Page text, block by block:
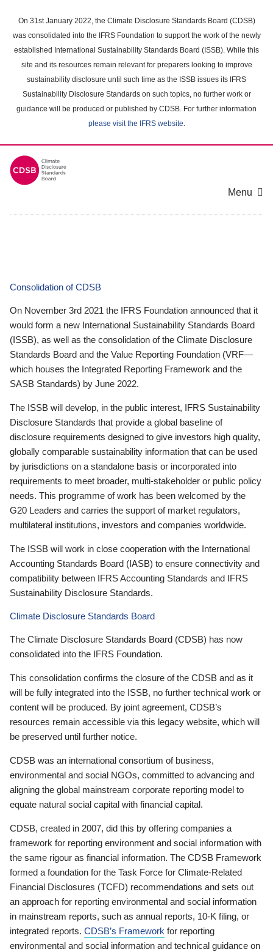
main
content
On 31st January 2022, the Climate Disclosure Standards Board (CDSB)
was consolidated into the IFRS Foundation to support the work of the newly
established International Sustainability Standards Board (ISSB). While this
site and its resources remain relevant for preparers looking to improve
sustainability disclosure until such time as the ISSB issues its IFRS
Sustainability Disclosure Standards on such topics, no further work or
guidance will be produced or published by CDSB. For further information
please visit the IFRS website.
Menu
Consolidation of CDSB
On November 3rd 2021 the IFRS Foundation announced that it
would form a new International Sustainability Standards Board
(ISSB), as well as the consolidation of the Climate Disclosure
Standards Board and the Value Reporting Foundation (VRF—
which houses the Integrated Reporting Framework and the
SASB Standards) by June 2022.
The ISSB will develop, in the public interest, IFRS Sustainability
Disclosure Standards that provide a global baseline of
disclosure requirements designed to give investors high quality,
globally comparable sustainability information that can be used
by jurisdictions on a standalone basis or incorporated into
requirements to meet broader, multi-stakeholder or public policy
needs. This programme of work has been welcomed by the
G20 Leaders and carries the support of market regulators,
multilateral institutions, investors and companies worldwide.
The ISSB will work in close cooperation with the International
Accounting Standards Board (IASB) to ensure connectivity and
compatibility between IFRS Accounting Standards and IFRS
Sustainability Disclosure Standards.
Climate Disclosure Standards Board
The Climate Disclosure Standards Board (CDSB) has now
consolidated into the IFRS Foundation.
This consolidation confirms the closure of the CDSB and as it
will be fully integrated into the ISSB, no further technical work or
content will be produced. By joint agreement, CDSB’s
resources remain accessible via this legacy website, which will
be preserved until further notice.
CDSB was an international consortium of business,
environmental and social NGOs, committed to advancing and
aligning the global mainstream corporate reporting model to
equate natural social capital with financial capital.
CDSB, created in 2007, did this by offering companies a
framework for reporting environment and social information with
the same rigour as financial information. The CDSB Framework
formed a foundation for the Task Force for Climate-Related
Financial Disclosures (TCFD) recommendations and sets out
an approach for reporting environmental and social information
in mainstream reports, such as annual reports, 10-K filing, or
integrated reports. CDSB’s Framework for reporting
environmental and social information and technical guidance on